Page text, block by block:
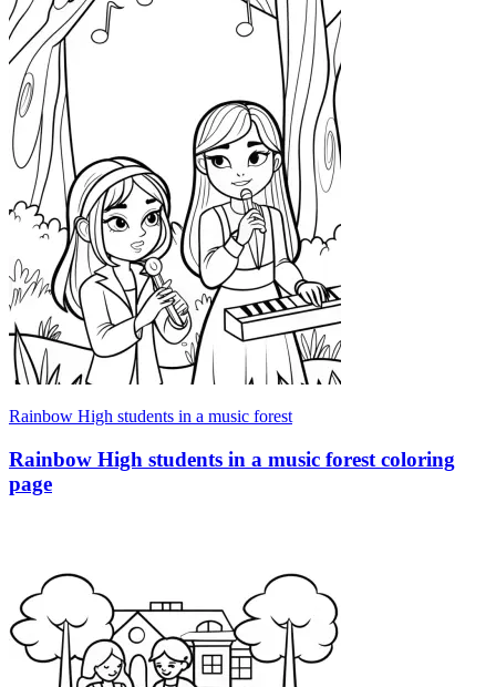
Rainbow High students in a music forest
Rainbow High students in a music forest coloring
page